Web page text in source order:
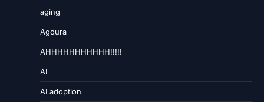
aging
Agoura
AHHHHHHHHHHH!!!!!
AI
AI adoption